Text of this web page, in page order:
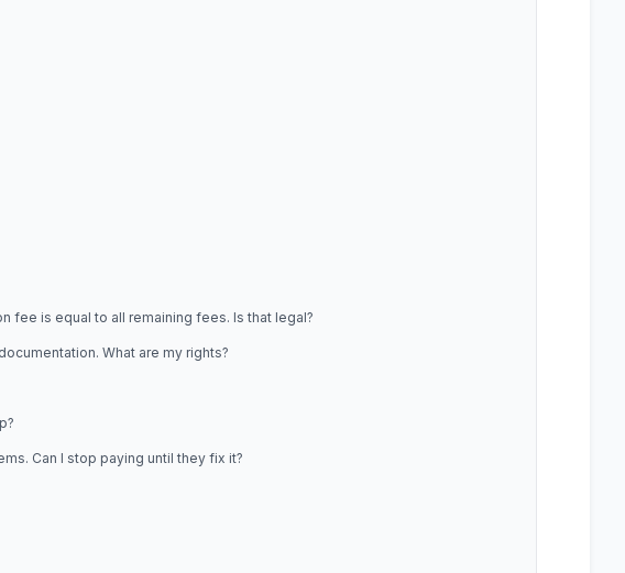
fee is equal to all remaining fees. Is that legal?
What are my rights?
Can I stop paying until they fix it?